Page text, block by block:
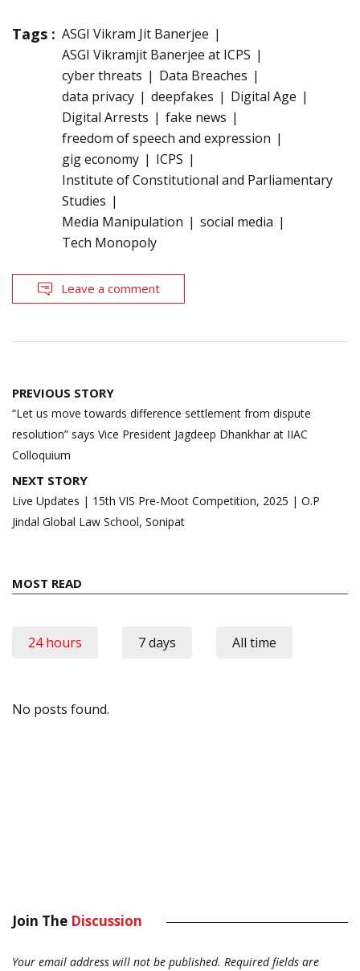
Tags : ASGI Vikram Jit Banerjee
ASGI Vikramjit Banerjee at ICPS
cyber threats
Data Breaches
data privacy
deepfakes
Digital Age
Digital Arrests
fake news
freedom of speech and expression
gig economy
ICPS
Institute of Constitutional and Parliamentary
Studies
Media Manipulation
social media
Tech Monopoly
Leave a comment
Post
navigation
PREVIOUS STORY
“Let us move towards difference settlement from dispute
resolution” says Vice President Jagdeep Dhankhar at IIAC
Colloquium
NEXT STORY
Live Updates | 15th VIS Pre-Moot Competition, 2025 | O.P
Jindal Global Law School, Sonipat
MOST READ
24 hours 7 days All time
No posts found.
Join The Discussion
Your email address will not be published. Required fields are